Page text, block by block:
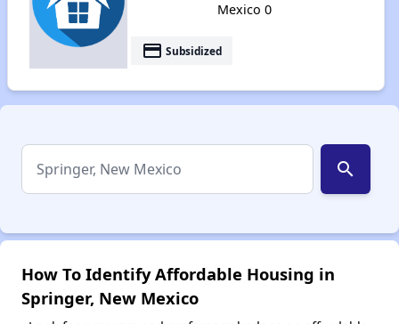
Mexico 0
payment Subsidized
search
How To Identify Affordable Housing in
Springer, New Mexico